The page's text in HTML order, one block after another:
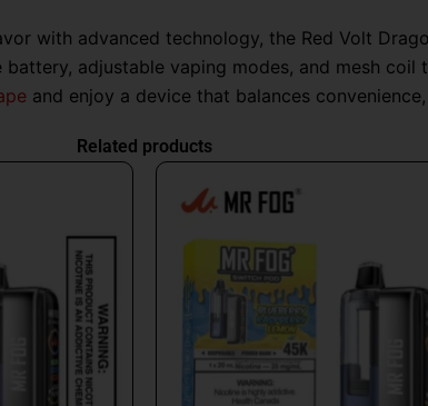
with advanced technology, the Red Volt
adjustable vaping modes, and mesh
and enjoy a device that balances
Related products